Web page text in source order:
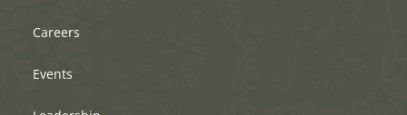
Careers
Events